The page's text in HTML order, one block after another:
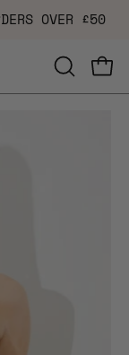
OVER £50
OPEN
SEARCH